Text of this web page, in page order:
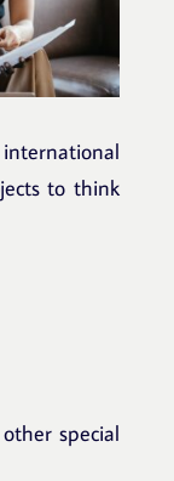
to think
special